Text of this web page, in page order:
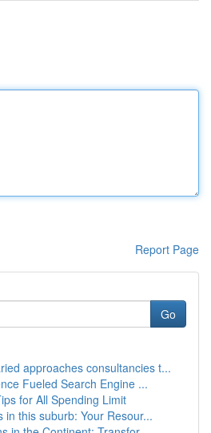
Report Page
Go
approaches consultancies t...
Fueled Search Engine ...
for All Spending Limit
in this suburb: Your Resour...